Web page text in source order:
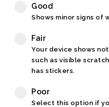
Good
Shows minor signs of
Fair
Your device shows
such as visible
has stickers.
Poor
Select this option if